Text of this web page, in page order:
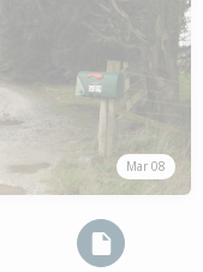
Mar 08